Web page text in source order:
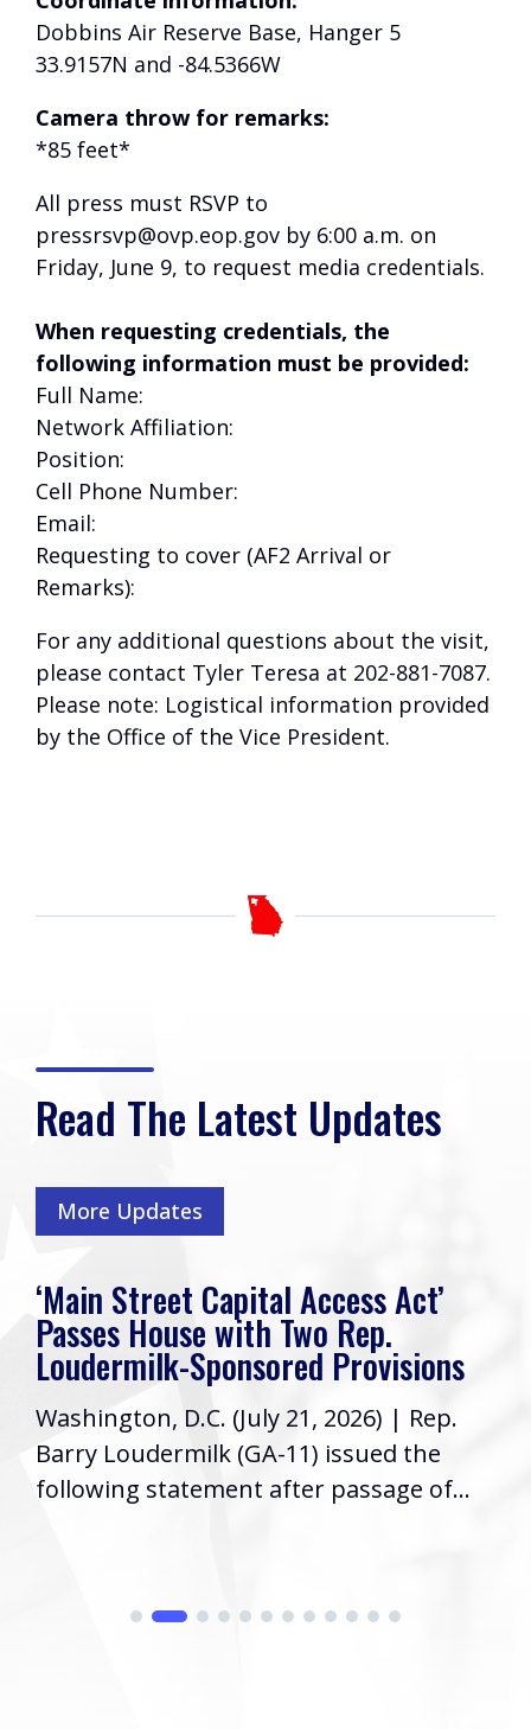
Dobbins Air Reserve Base, Hanger 5
33.9157N and -84.5366W
Camera throw for remarks:
*85 feet*
All press must RSVP to
pressrsvp@ovp.eop.gov by 6:00 a.m. on
Friday, June 9, to request media credentials.
When requesting credentials, the
following information must be provided:
Full Name:
Network Affiliation:
Position:
Cell Phone Number:
Email:
Requesting to cover (AF2 Arrival or
Remarks):
For any additional questions about the visit,
please contact Tyler Teresa at 202-881-7087.
Please note: Logistical information provided
by the Office of the Vice President.
Read The Latest Updates
More Updates
‘Main Street Capital Access Act’
Passes House with Two Rep.
Loudermilk-Sponsored Provisions
Washington, D.C. (July 21, 2026) | Rep.
Barry Loudermilk (GA-11) issued the
following statement after passage of...